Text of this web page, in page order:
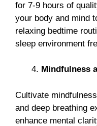
for 7-9 hours of
your body and mind
relaxing bedtime
sleep environment
Mindfulness
Cultivate
and deep breathing
enhance mental